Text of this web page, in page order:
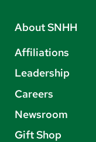
About SNHH
Affiliations
Leadership
Careers
Newsroom
Gift Shop